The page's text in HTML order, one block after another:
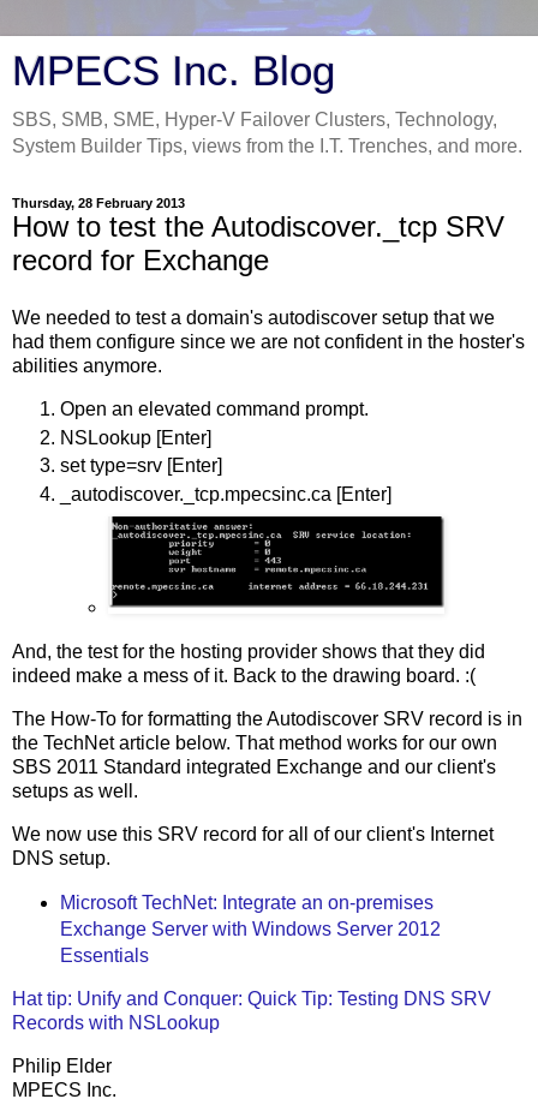
MPECS Inc. Blog
SBS, SMB, SME, Hyper-V Failover Clusters, Technology,
System Builder Tips, views from the I.T. Trenches, and more.
Thursday, 28 February 2013
How to test the Autodiscover._tcp SRV
record for Exchange
We needed to test a domain's autodiscover setup that we
had them configure since we are not confident in the hoster's
abilities anymore.
Open an elevated command prompt.
NSLookup [Enter]
set type=srv [Enter]
_autodiscover._tcp.mpecsinc.ca [Enter]
And, the test for the hosting provider shows that they did
indeed make a mess of it. Back to the drawing board. :(
The How-To for formatting the Autodiscover SRV record is in
the TechNet article below. That method works for our own
SBS 2011 Standard integrated Exchange and our client's
setups as well.
We now use this SRV record for all of our client's Internet
DNS setup.
Microsoft TechNet: Integrate an on-premises
Exchange Server with Windows Server 2012
Essentials
Hat tip: Unify and Conquer: Quick Tip: Testing DNS SRV
Records with NSLookup
Philip Elder
MPECS Inc.